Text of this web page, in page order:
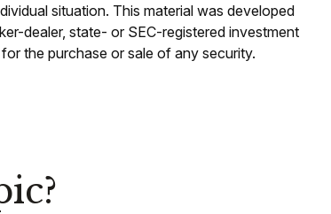
situation. This material was developed
dealer, state- or SEC-registered investment
the purchase or sale of any security.